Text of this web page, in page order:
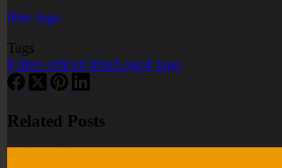
libre logo
Tags
# libre office# libreLogo# logo
Related Posts